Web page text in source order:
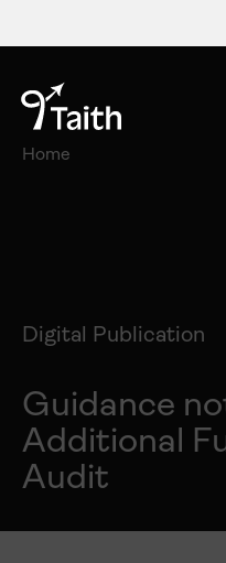
Home
Digital Publication
Guidance
Additional
Audit